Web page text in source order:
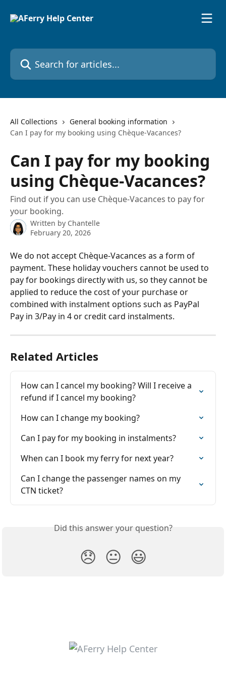
Search for articles...
All Collections
General booking information
Can I pay for my booking using Chèque-Vacances?
Can I pay for my booking
using Chèque-Vacances?
Find out if you can use Chèque-Vacances to pay for
your booking.
Written by Chantelle
February 20, 2026
We do not accept Chèque-Vacances as a form of
payment. These holiday vouchers cannot be used to
pay for bookings directly with us, so they cannot be
applied to reduce the cost of your purchase or
combined with instalment options such as PayPal
Pay in 3/Pay in 4 or credit card instalments.
Related Articles
How can I cancel my booking? Will I receive a
refund if I cancel my booking?
How can I change my booking?
Can I pay for my booking in instalments?
When can I book my ferry for next year?
Can I change the passenger names on my
CTN ticket?
Did this answer your question?
😞 😐 😃